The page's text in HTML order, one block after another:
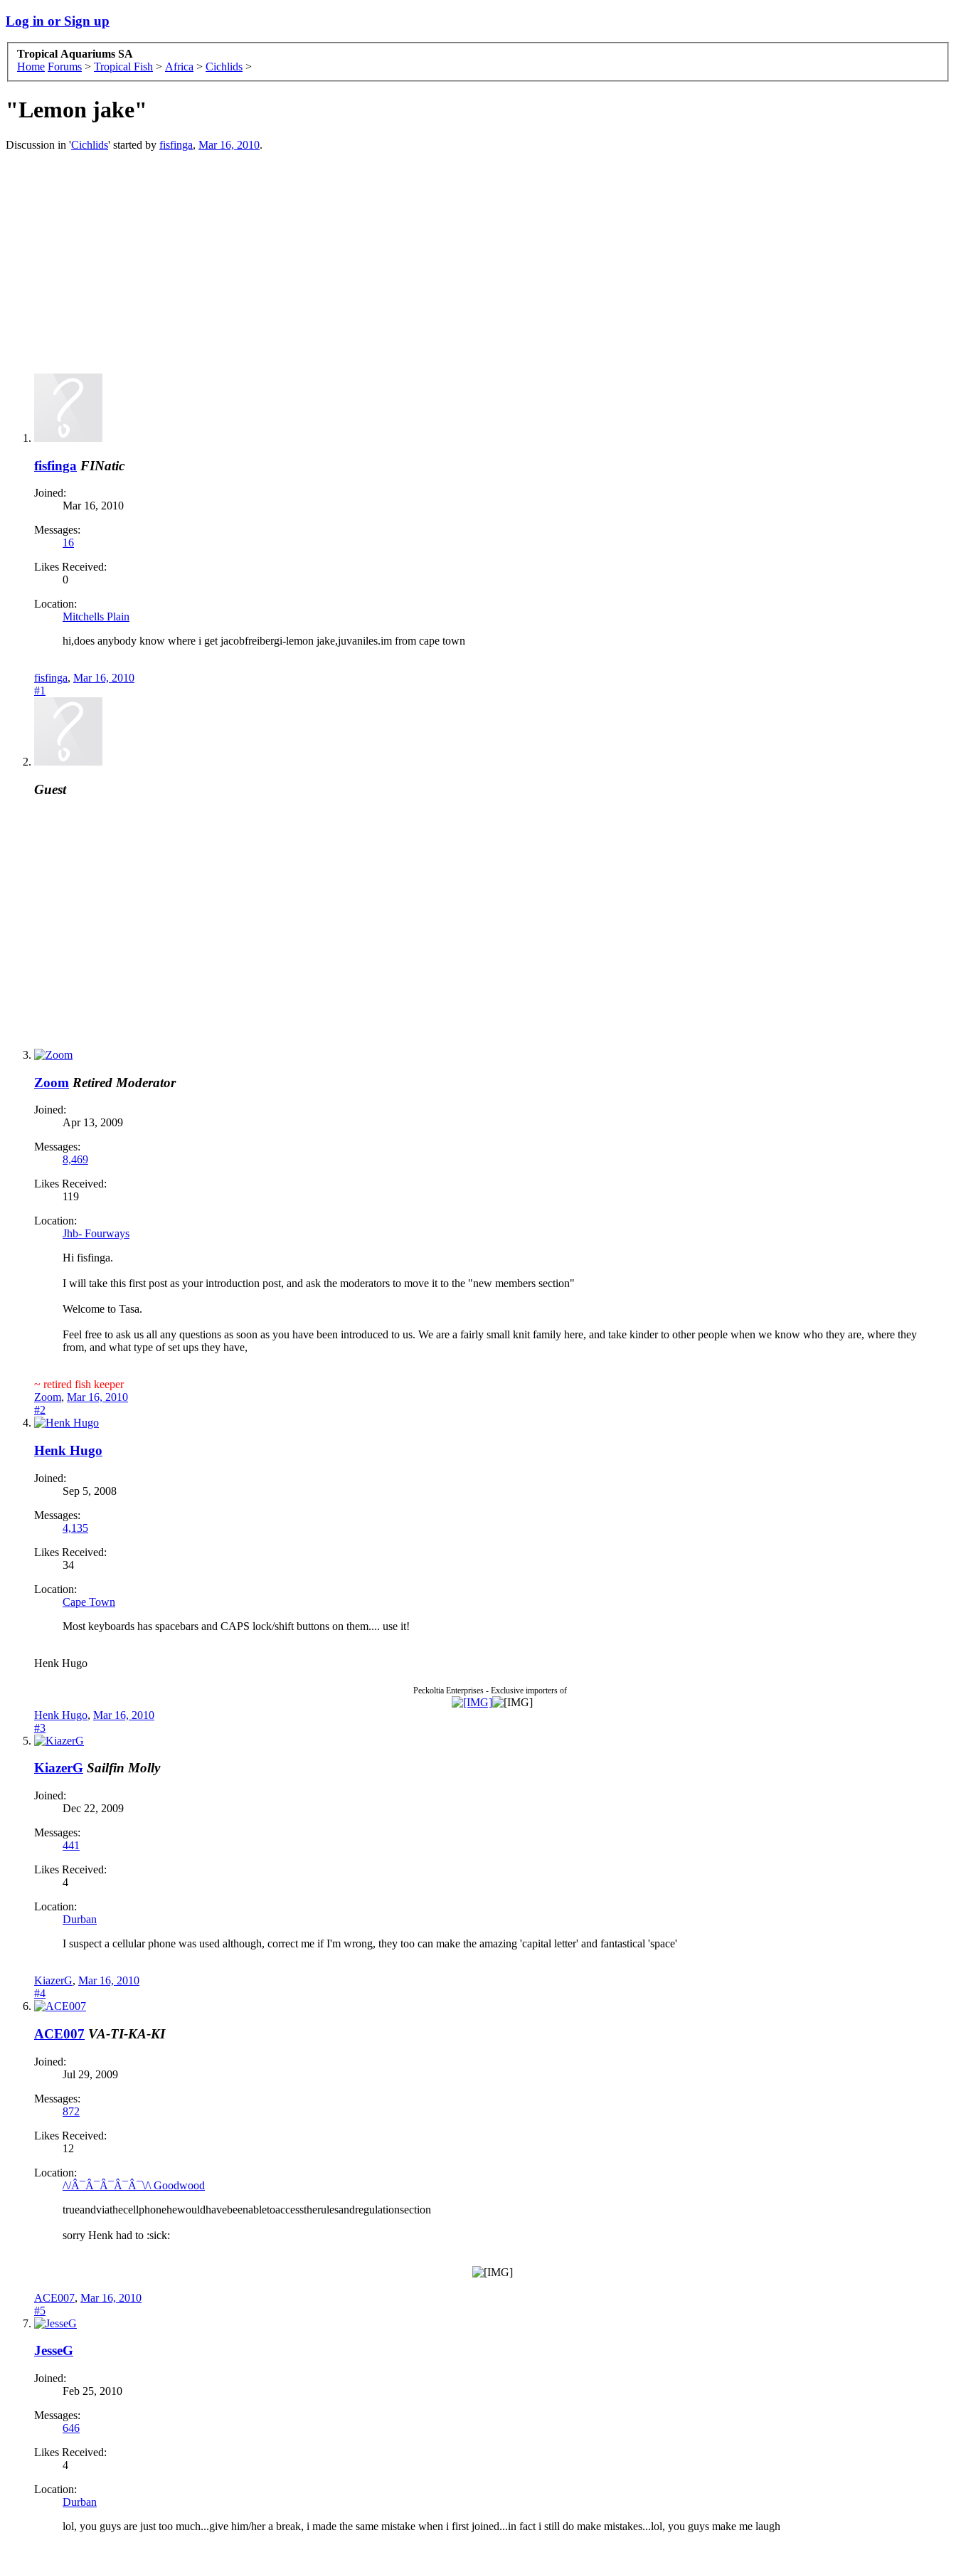
Log in or Sign up
Tropical Aquariums SA
Home Forums > Tropical Fish > Africa > Cichlids >
"Lemon jake"
Discussion in 'Cichlids' started by fisfinga, Mar 16, 2010.
fisfinga FINatic
Joined:
Mar 16, 2010
Messages:
16
Likes Received:
0
Location:
Mitchells Plain
hi,does anybody know where i get jacobfreibergi-lemon jake,juvaniles.im from cape town
fisfinga, Mar 16, 2010
#1
Guest
Zoom Retired Moderator
Joined:
Apr 13, 2009
Messages:
8,469
Likes Received:
119
Location:
Jhb- Fourways
Hi fisfinga.
I will take this first post as your introduction post, and ask the moderators to move it to the "new members section"
Welcome to Tasa.
Feel free to ask us all any questions as soon as you have been introduced to us. We are a fairly small knit family here, and take kinder to other people when we know who they are, where they
from, and what type of set ups they have,
~ retired fish keeper
Zoom, Mar 16, 2010
#2
Henk Hugo
Joined:
Sep 5, 2008
Messages:
4,135
Likes Received:
34
Location:
Cape Town
Most keyboards has spacebars and CAPS lock/shift buttons on them.... use it!
Henk Hugo
Peckoltia Enterprises - Exclusive importers of
Henk Hugo, Mar 16, 2010
#3
KiazerG Sailfin Molly
Joined:
Dec 22, 2009
Messages:
441
Likes Received:
4
Location:
Durban
I suspect a cellular phone was used although, correct me if I'm wrong, they too can make the amazing 'capital letter' and fantastical 'space'
KiazerG, Mar 16, 2010
#4
ACE007 VA-TI-KA-KI
Joined:
Jul 29, 2009
Messages:
872
Likes Received:
12
Location:
/\/Â¯Â¯Â¯Â¯Â¯\/\ Goodwood
trueandviathecellphonehewouldhavebeenabletoaccesstherulesandregulationsection
sorry Henk had to :sick:
ACE007, Mar 16, 2010
#5
JesseG
Joined:
Feb 25, 2010
Messages:
646
Likes Received:
4
Location:
Durban
lol, you guys are just too much...give him/her a break, i made the same mistake when i first joined...in fact i still do make mistakes...lol, you guys make me laugh